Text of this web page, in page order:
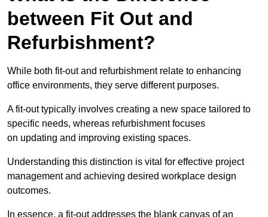
between Fit Out and
Refurbishment?
While both fit-out and refurbishment relate to enhancing
office environments, they serve different purposes.
A fit-out typically involves creating a new space tailored to
specific needs, whereas refurbishment focuses
on updating and improving existing spaces.
Understanding this distinction is vital for effective project
management and achieving desired workplace design
outcomes.
In essence, a fit-out addresses the blank canvas of an